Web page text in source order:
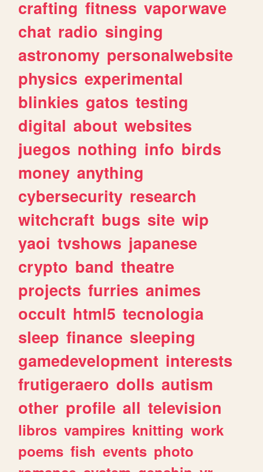
crafting fitness vaporwave
chat radio singing
astronomy personalwebsite
physics experimental
blinkies gatos testing
digital about websites
juegos nothing info birds
money anything
cybersecurity research
witchcraft bugs site wip
yaoi tvshows japanese
crypto band theatre
projects furries animes
occult html5 tecnologia
sleep finance sleeping
gamedevelopment interests
frutigeraero dolls autism
other profile all television
libros vampires knitting work
poems fish events photo